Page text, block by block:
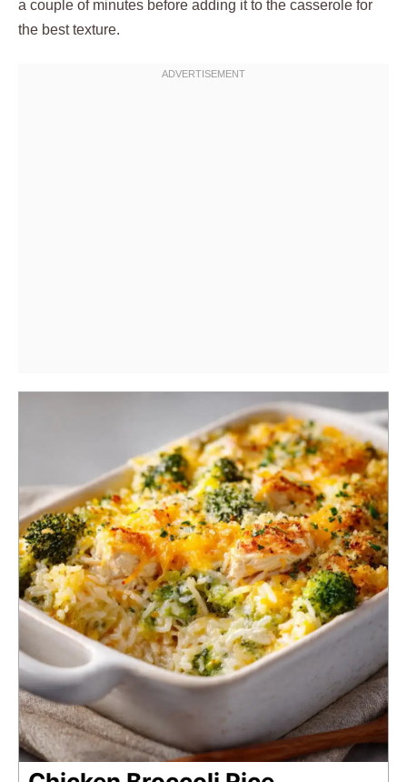
a couple of minutes before adding it to the casserole for
the best texture.